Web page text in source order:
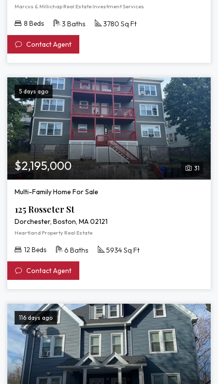
Marcus & Millichap Real Estate Investment Services
8 Beds 3 Baths 3780 Sq Ft
Contact Agent
5 days ago
31
$2,195,000
Multi-Family Home For Sale
125 Rosseter St
Dorchester, Boston, MA 02121
Heartland Property Real Estate
12 Beds 6 Baths 5934 Sq Ft
Contact Agent
116 days ago